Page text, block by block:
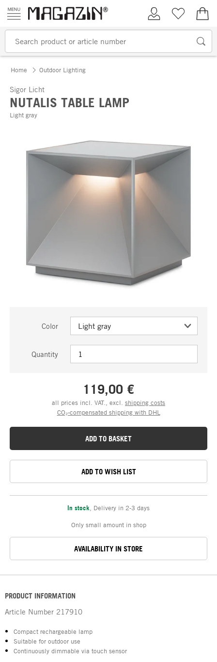
Skip to content
My AccountWish list
Home Outdoor Lighting
Sigor Licht
NUTALIS TABLE LAMP
Light gray
Color
Quantity
119,00 €
all prices incl. VAT., excl. shipping costs
CO₂-compensated shipping with DHL
ADD TO BASKET
ADD TO WISH LIST
In stock Delivery in 2-3 days
Only small amount in shop
AVAILABILITY IN STORE
PRODUCT INFORMATION
Article Number 217910
Compact rechargeable lamp
Suitable for outdoor use
Continuously dimmable via touch sensor